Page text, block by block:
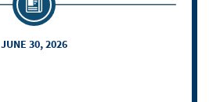
JUNE 30, 2026